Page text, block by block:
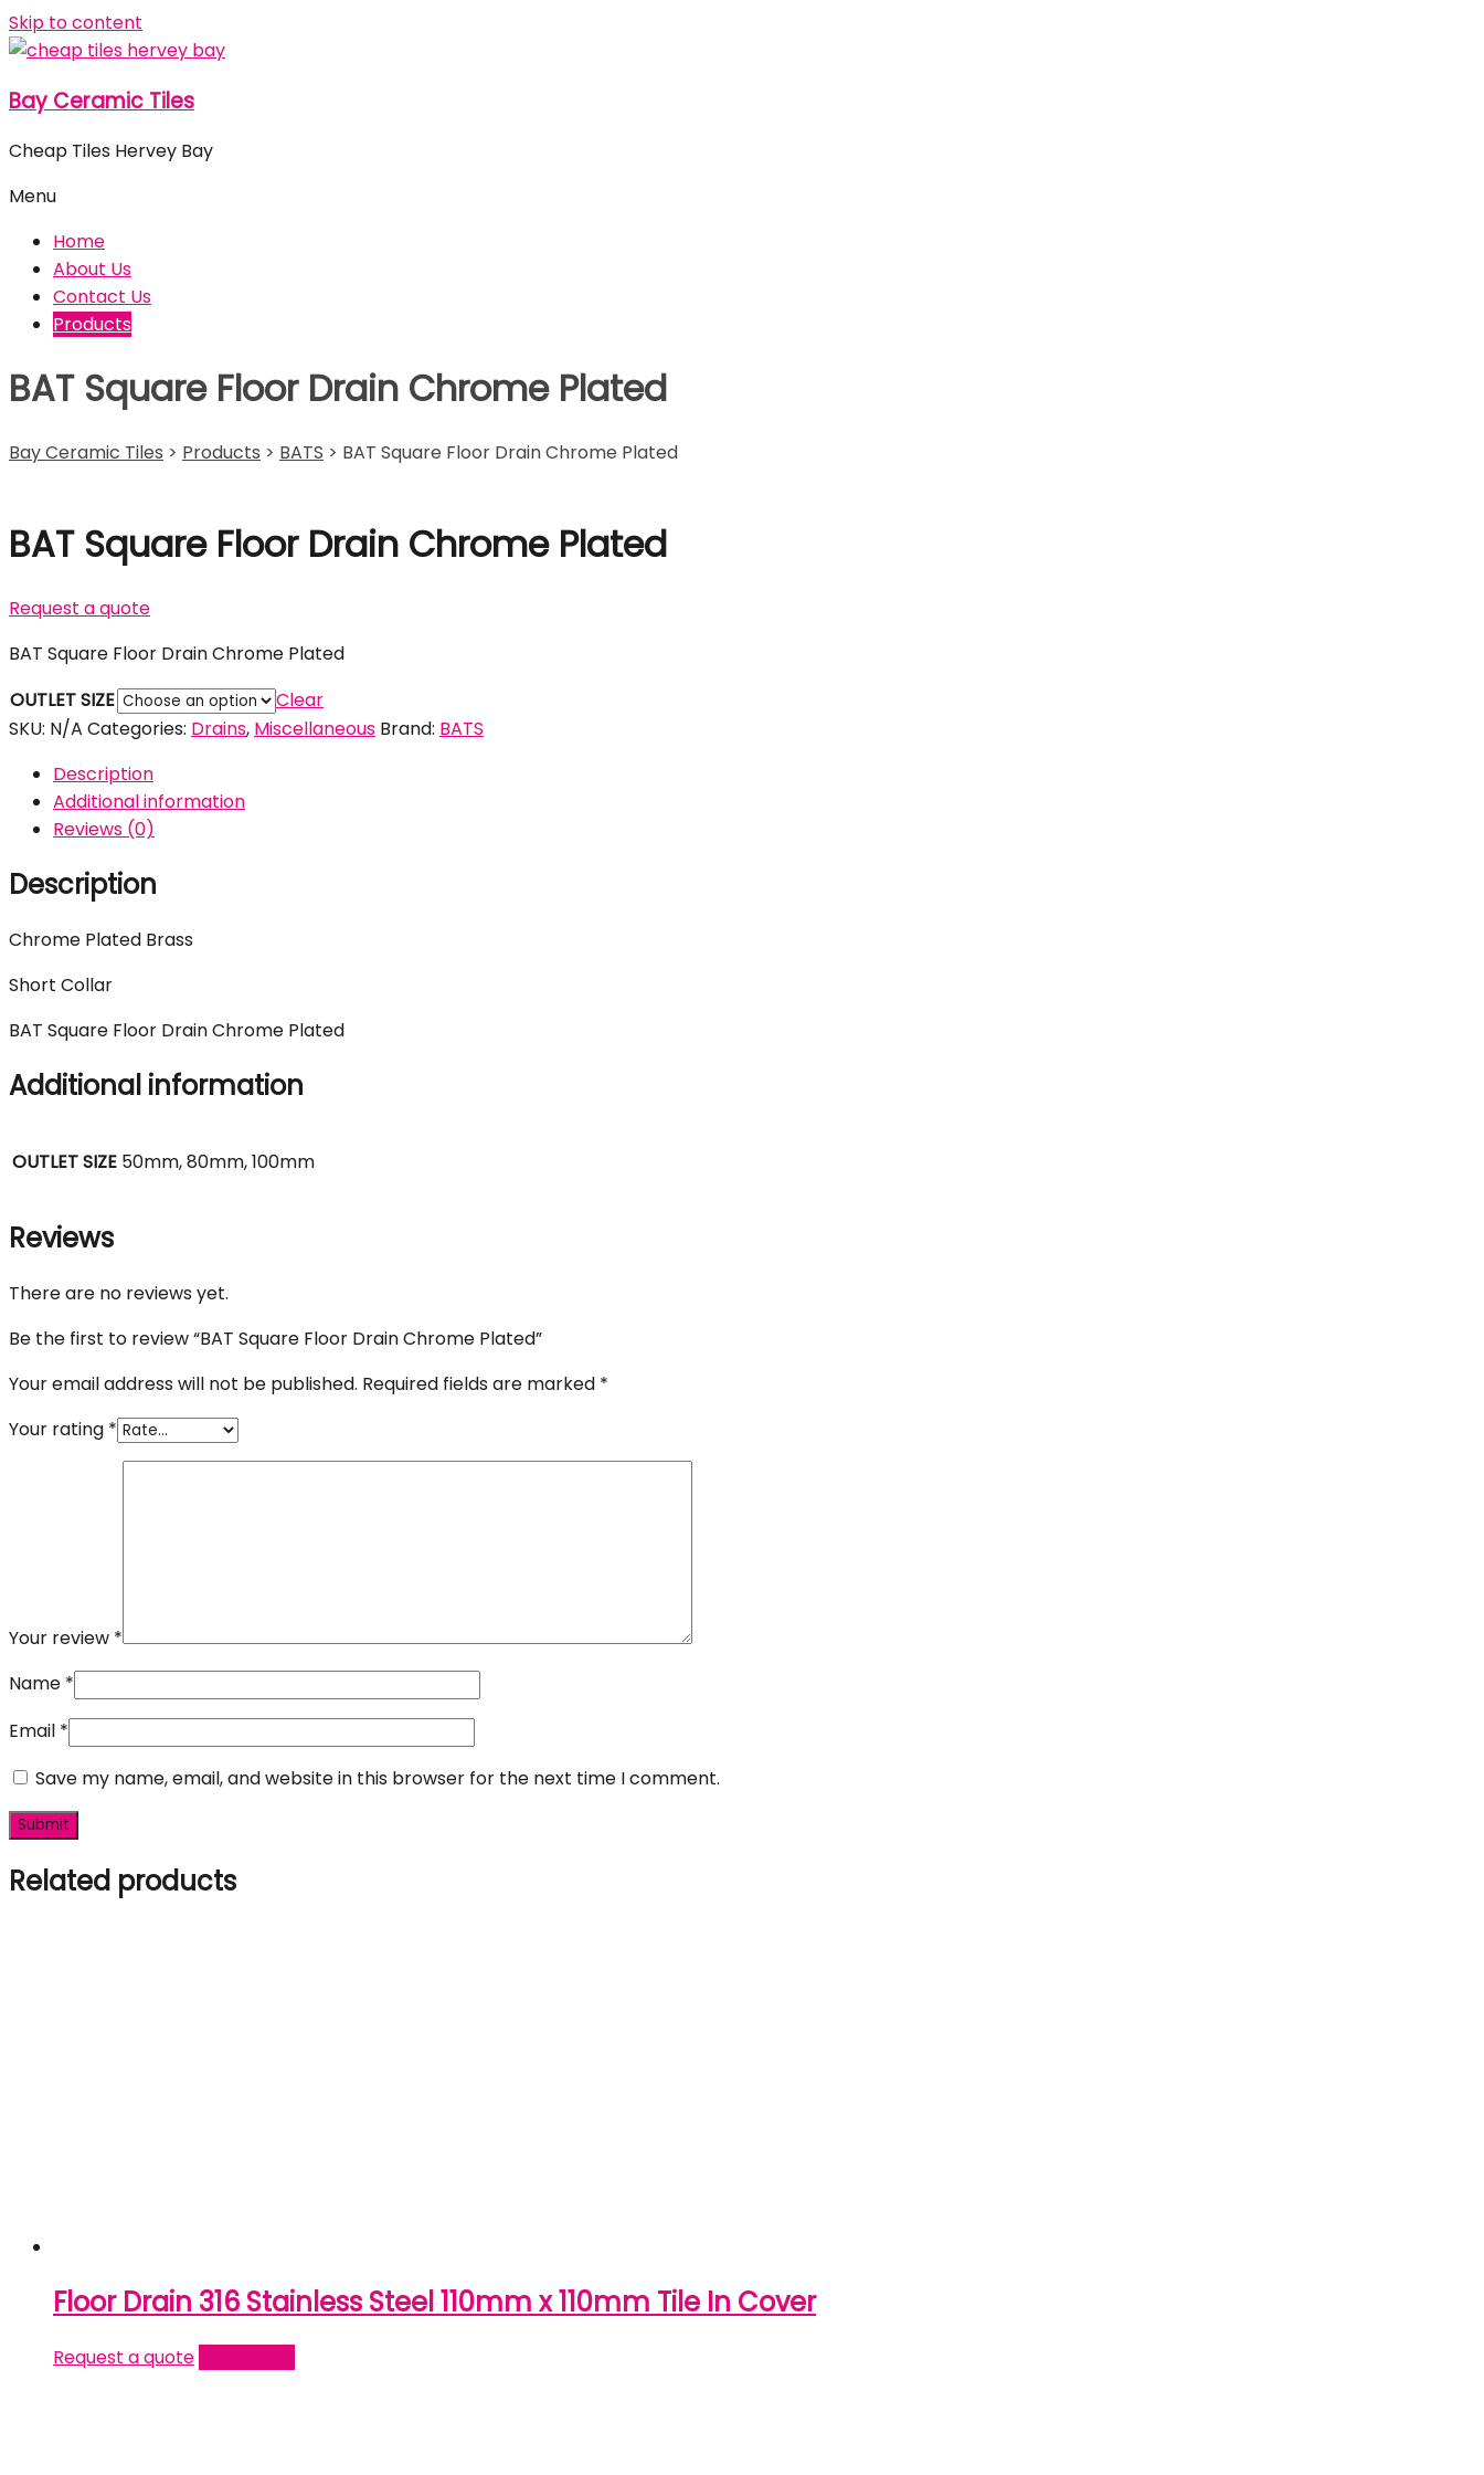
Skip to content
Bay Ceramic Tiles
Cheap Tiles Hervey Bay
Menu
Home
About Us
Contact Us
Products
BAT Square Floor Drain Chrome Plated
Bay Ceramic Tiles > Products > BATS > BAT Square Floor Drain Chrome Plated
BAT Square Floor Drain Chrome Plated
Request a quote
BAT Square Floor Drain Chrome Plated
OUTLET SIZE
Clear
SKU: N/A Categories: Drains, Miscellaneous Brand: BATS
Description
Additional information
Reviews (0)
Description
Chrome Plated Brass
Short Collar
BAT Square Floor Drain Chrome Plated
Additional information
OUTLET SIZE 50mm, 80mm, 100mm
Reviews
There are no reviews yet.
Be the first to review “BAT Square Floor Drain Chrome Plated”
Your email address will not be published. Required fields are marked *
Your rating *
Your review *
Name *
Email *
Save my name, email, and website in this browser for the next time I comment.
Related products
Floor Drain 316 Stainless Steel 110mm x 110mm Tile In Cover
Request a quote